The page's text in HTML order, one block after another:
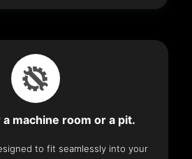
machine room or a pit.
to fit seamlessly into your